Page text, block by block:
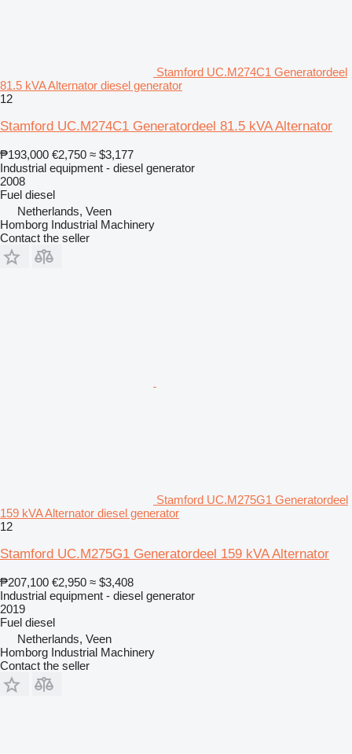
Stamford UC.M274C1 Generatordeel
81.5 kVA Alternator diesel generator
12
Stamford UC.M274C1 Generatordeel 81.5 kVA Alternator
₱193,000 €2,750 ≈ $3,177
Industrial equipment - diesel generator
2008
Fuel diesel
Netherlands, Veen
Homborg Industrial Machinery
Contact the seller
Stamford UC.M275G1 Generatordeel
159 kVA Alternator diesel generator
12
Stamford UC.M275G1 Generatordeel 159 kVA Alternator
₱207,100 €2,950 ≈ $3,408
Industrial equipment - diesel generator
2019
Fuel diesel
Netherlands, Veen
Homborg Industrial Machinery
Contact the seller